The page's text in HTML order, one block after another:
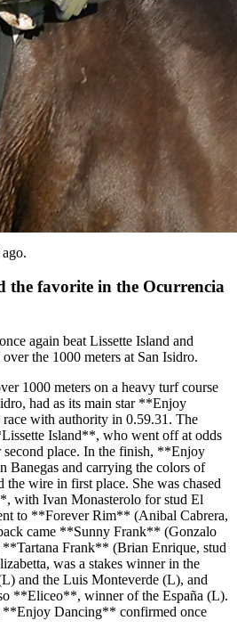
the favorite in the Ocurrencia
again beat Lissette Island and
the 1000 meters at San Isidro.
1000 meters on a heavy turf course
had as its main star **Enjoy
with authority in 0.59.31. The
Island**, who went off at odds
second place. In the finish, **Enjoy
and carrying the colors of
the wire in first place. She was chased
with Ivan Monasterolo for stud El
to **Forever Rim** (Anibal Cabrera,
came **Sunny Frank** (Gonzalo
Frank** (Brian Enrique, stud
was a stakes winner in the
and the Luis Monteverde (L), and
**Eliceo**, winner of the España (L).
**Enjoy Dancing** confirmed once